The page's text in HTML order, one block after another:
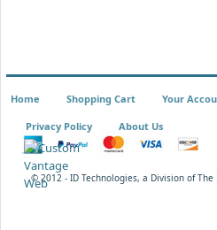
© 2012 - ID Technologies, a Division of The
Home Shopping Cart Your
Privacy Policy About Us